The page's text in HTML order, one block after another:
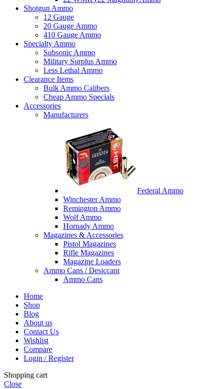
Shotgun Ammo
12 Gauge
20 Gauge Ammo
410 Gauge Ammo
Specialty Ammo
Subsonic Ammo
Military Surplus Ammo
Less Lethal Ammo
Clearance Items
Bulk Ammo Calibers
Cheap Ammo Specials
Accessories
Manufacturers
Federal Ammo
Winchester Ammo
Remington Ammo
Wolf Ammo
Hornady Ammo
Magazines & Accessories
Pistol Magazines
Rifle Magazines
Magazine Loaders
Ammo Cans / Desiccant
Ammo Cans
Home
Shop
Blog
About us
Contact Us
Wishlist
Compare
Login / Register
Shopping cart
Close